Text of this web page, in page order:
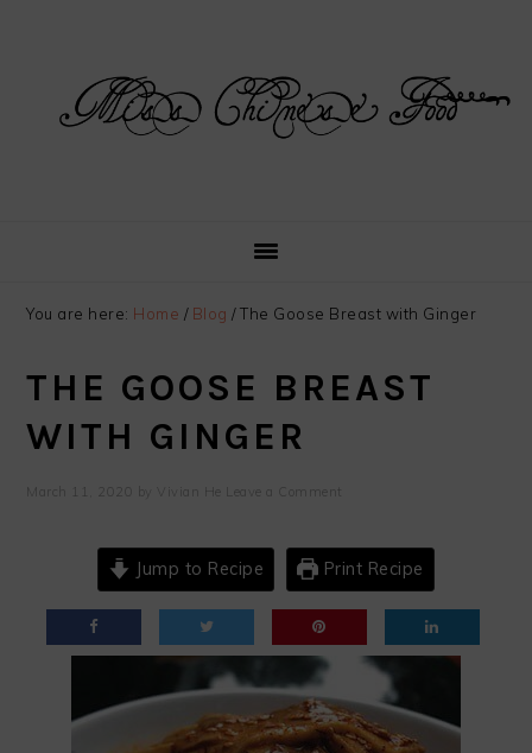
navigation
content
sidebar
You are here: Home / Blog /The Goose Breast with Ginger
THE GOOSE BREAST
WITH GINGER
March 11, 2020 Vivian He Leave a Comment
Jump to Recipe Print Recipe